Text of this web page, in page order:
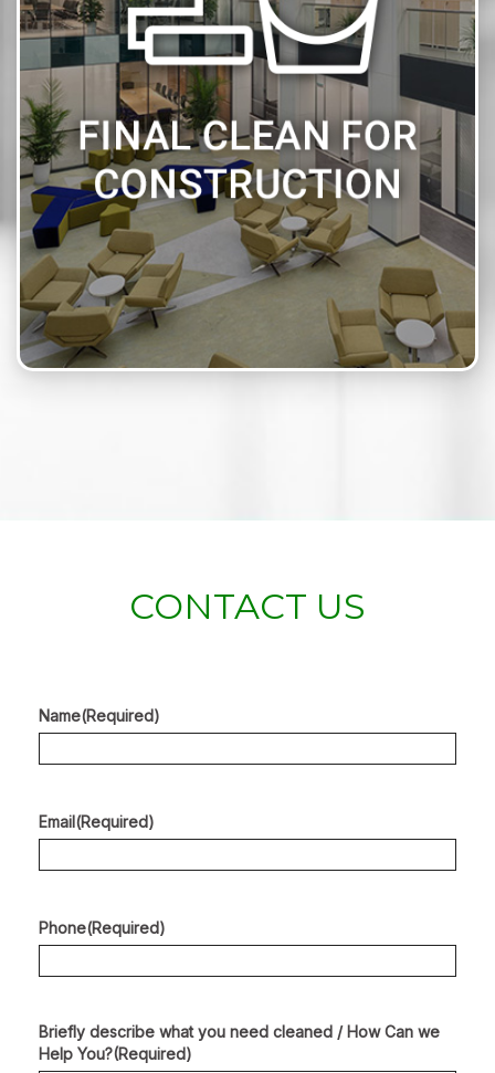
CONTACT US
Name(Required)
Email (Required)
Phone(Required)
Briefly describe what you need cleaned / How Can we
Help You?(Required)